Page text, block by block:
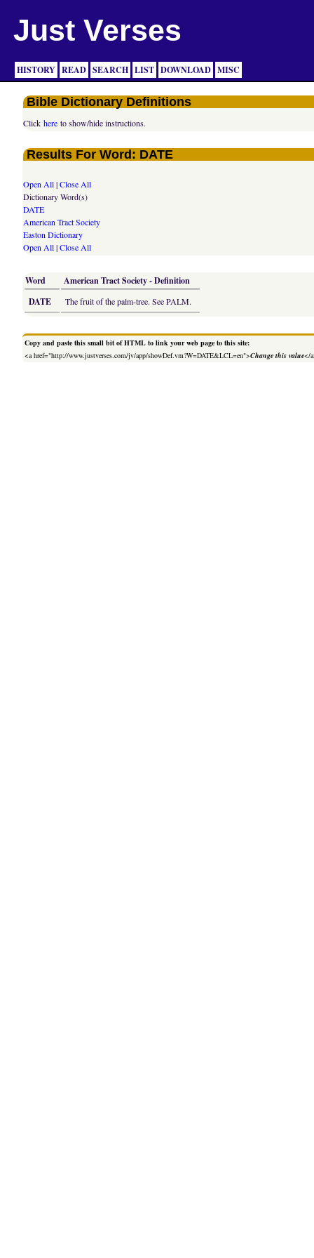
Just Verses
HISTORY READ SEARCH LIST DOWNLOAD MISC
Bible Dictionary Definitions
Clickhere to show/hide instructions.
Results For Word: DATE
Open All|Close All
Dictionary Word(s)
DATE
American Tract Society
Easton Dictionary
Open All|Close All
Word
American Tract Society - Definition
DATE
The fruit of the palm-tree. See PALM.
Copy and paste this small bit of HTML to link your web page to this site:
<a href="http://www.justverses.com/jv/app/showDef.vm?W=DATE&LCL=en">Change this value</